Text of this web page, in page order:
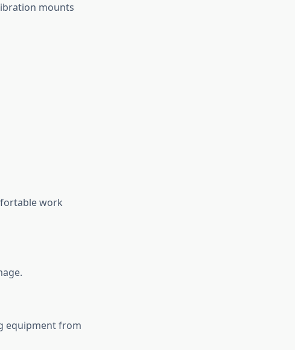
mounts
work
equipment from